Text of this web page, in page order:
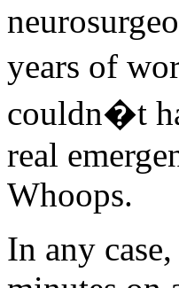
years of
couldn�t
real
Whoops.
In any